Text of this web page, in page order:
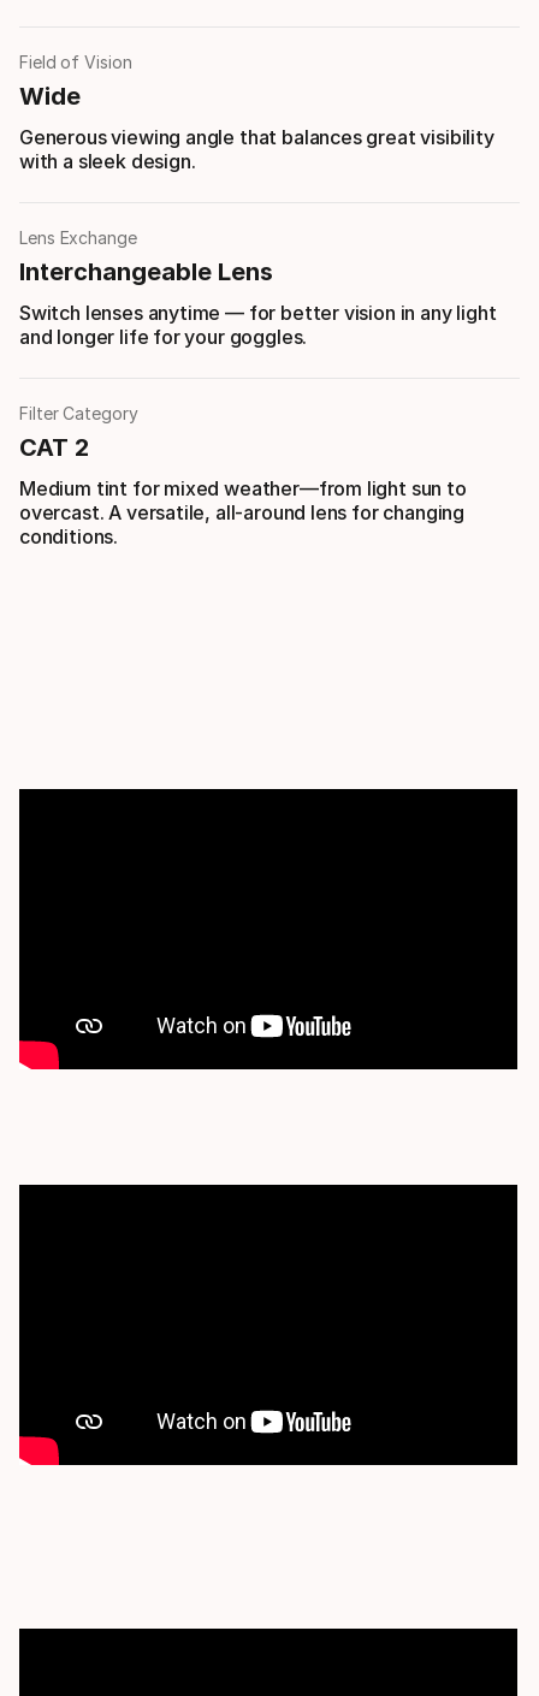
Field of Vision
Wide
Generous viewing angle that balances great visibility
with a sleek design.
Lens Exchange
Interchangeable Lens
Switch lenses anytime — for better vision in any light
and longer life for your goggles.
Filter Category
CAT 2
Medium tint for mixed weather—from light sun to
overcast. A versatile, all-around lens for changing
conditions.